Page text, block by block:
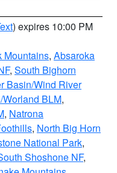
) expires 10:00 PM
Mountains, Absaroka
, South Bighorn
Basin/Wind River
BLM,
, Natrona
, North Big Horn
National Park,
Shoshone NF,